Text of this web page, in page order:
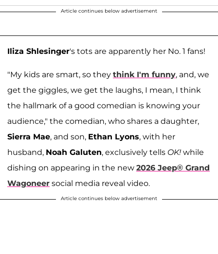
Article continues below advertisement
Iliza Shlesinger's tots are apparently her No. 1 fans!
"My kids are smart, so they think I'm funny, and, we
get the giggles, we get the laughs, I mean, I think
the hallmark of a good comedian is knowing your
audience," the comedian, who shares a daughter,
Sierra Mae, and son, Ethan Lyons, with her
husband, Noah Galuten, exclusively tells OK! while
dishing on appearing in the new 2026 Jeep® Grand
Wagoneer social media reveal video.
Article continues below advertisement